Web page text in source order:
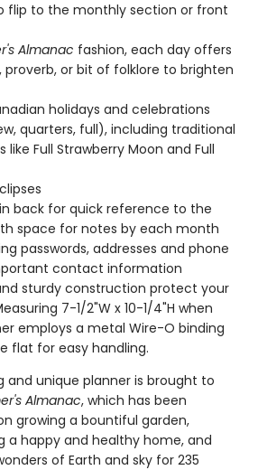
flip to the monthly section or front
Almanac fashion, each day offers
or bit of folklore to brighten
holidays and celebrations
quarters, full), including traditional
Full Strawberry Moon and Full
back for quick reference to the
space for notes by each month
passwords, addresses and phone
contact information
sturdy construction protect your
7-1/2"W x 10-1/4"H when
employs a metal Wire-O binding
flat for easy handling.
and unique planner is brought to
Almanac, which has been
growing a bountiful garden,
a happy and healthy home, and
of Earth and sky for 235